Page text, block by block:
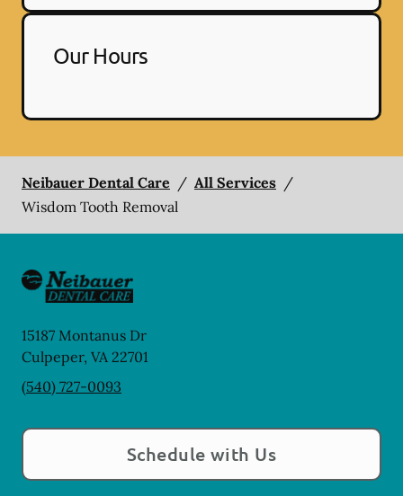
Our Hours
Neibauer Dental Care / All Services /
Wisdom Tooth Removal
15187 Montanus Dr
Culpeper, VA 22701
(540) 727-0093
Schedule with Us